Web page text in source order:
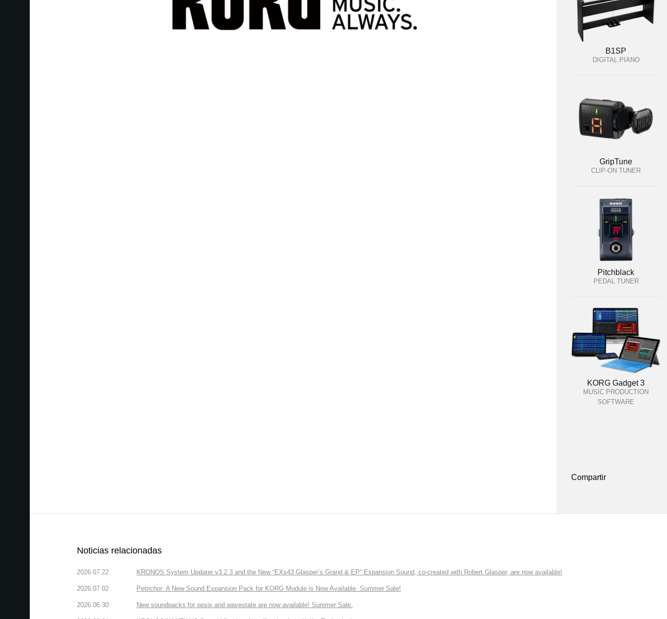
B1SP
DIGITAL PIANO
GripTune
CLIP-ON TUNER
Pitchblack
PEDAL TUNER
KORG Gadget 3
MUSIC PRODUCTION
SOFTWARE
Compartir
Noticias relacionadas
2026.07.22 KRONOS System Updater v3.2.3 and the New “EXs43 Glasper’s Grand & EP” Expansion Sound, co-created with Robert Glasper, are now available!
2026.07.02 Petrichor: A New Sound Expansion Pack for KORG Module is Now Available. Summer Sale!
2026.06.30 New soundpacks for opsix and wavestate are now available! Summer Sale.